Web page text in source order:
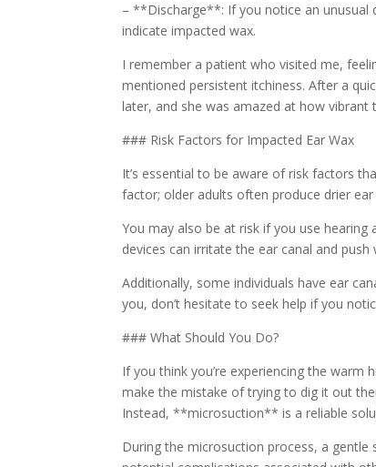
– **Discharge**: If you notice an unusual
indicate impacted wax.
I remember a patient who visited me,
mentioned persistent itchiness. After a
later, and she was amazed at how vibrant
### Risk Factors for Impacted Ear Wax
It’s essential to be aware of risk factors
factor; older adults often produce drier
You may also be at risk if you use hearing
devices can irritate the ear canal and push
Additionally, some individuals have ear
you, don’t hesitate to seek help if you
### What Should You Do?
If you think you’re experiencing the warm
make the mistake of trying to dig it out
Instead, **microsuction** is a reliable
During the microsuction process, a